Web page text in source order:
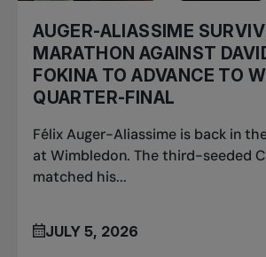
AUGER-ALIASSIME
MARATHON AGAINST
FOKINA TO ADVANCE TO
QUARTER-FINAL
Félix Auger-Aliassime is back in
at Wimbledon. The third-seeded
matched his...
JULY 5, 2026